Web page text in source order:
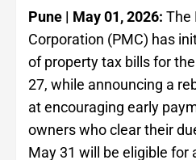
Pune | May 01, 2026: The
Corporation (PMC) has
of property tax bills for
27, while announcing a
at encouraging early
owners who clear their
May 31 will be eligible for